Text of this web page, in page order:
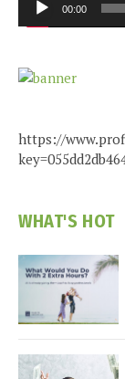
00:00
https://
WHAT'S HOT